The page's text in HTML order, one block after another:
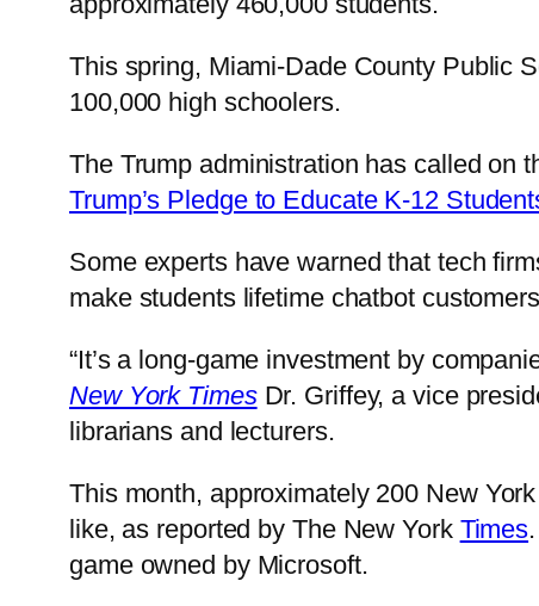
This spring, Miami-Dade County Public
100,000 high schoolers.
The Trump administration has called on
Trump’s Pledge to Educate K-12
Some experts have warned that tech
make students lifetime chatbot
“It’s a long-game investment by
New York TimesDr. Griffey, a vice
librarians and lecturers.
This month, approximately 200 New
like, as reported by The New York Times
game owned by Microsoft.